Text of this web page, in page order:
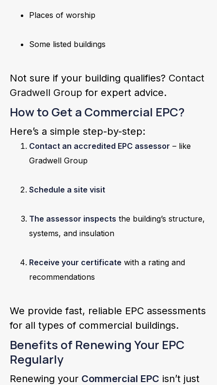
Places of worship
Some listed buildings
Not sure if your building qualifies? Contact
Gradwell Group for expert advice.
How to Get a Commercial EPC?
Here’s a simple step-by-step:
Contact an accredited EPC assessor – like
Gradwell Group
Schedule a site visit
The assessor inspects the building’s structure,
systems, and insulation
Receive your certificate with a rating and
recommendations
We provide fast, reliable EPC assessments
for all types of commercial buildings.
Benefits of Renewing Your EPC
Regularly
Renewing your Commercial EPC isn’t just